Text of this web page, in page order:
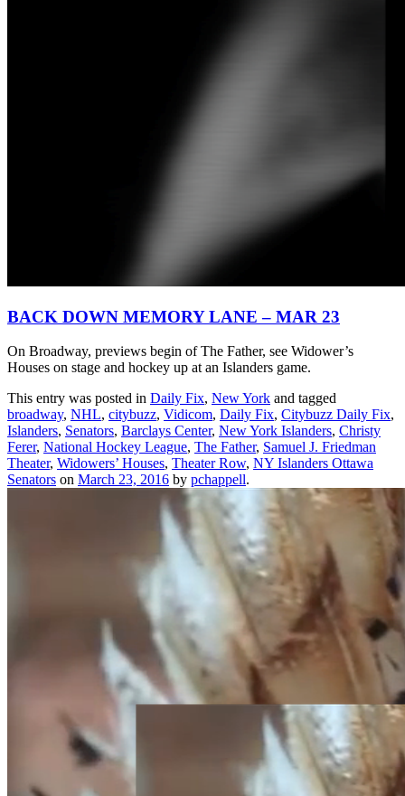
BACK DOWN MEMORY LANE – MAR 23
On Broadway, previews begin of The Father, see Widower’s
Houses on stage and hockey up at an Islanders game.
This entry was posted in Daily Fix, New York and tagged
broadway, NHL, citybuzz, Vidicom, Daily Fix, Citybuzz Daily Fix,
Islanders, Senators, Barclays Center, New York Islanders, Christy
Ferer, National Hockey League, The Father, Samuel J. Friedman
Theater, Widowers’ Houses, Theater Row, NY Islanders Ottawa
Senators on March 23, 2016 by pchappell.